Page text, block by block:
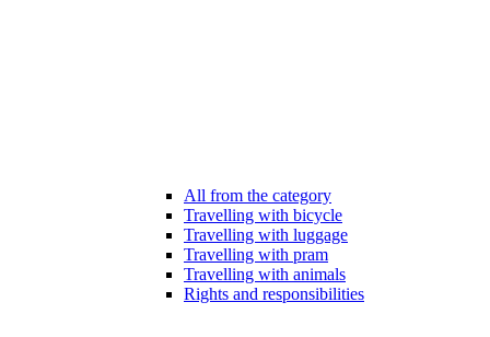
All from the category
Travelling with bicycle
Travelling with luggage
Travelling with pram
Travelling with animals
Rights and responsibilities